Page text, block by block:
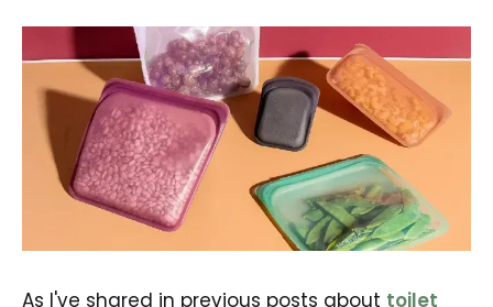
As I've shared in previous posts about toilet